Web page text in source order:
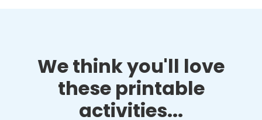
We think you'll love
these printable
activities...